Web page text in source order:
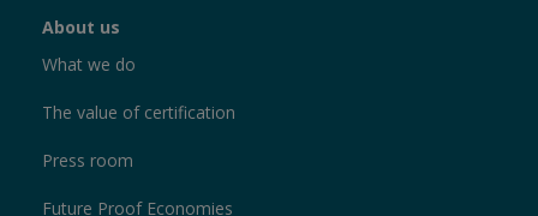
About us
What we do
The value of certification
Press room
Future Proof Economies